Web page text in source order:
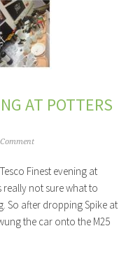
AT POTTERS
Finest evening at
really not sure what to
So after dropping Spike at
the car onto the M25